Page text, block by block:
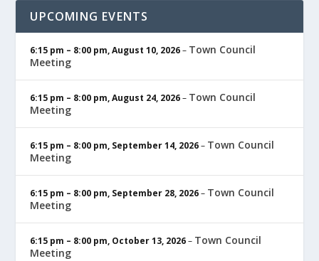
UPCOMING EVENTS
6:15 pm – 8:00 pm,August 10, 2026– Town Council
Meeting
6:15 pm – 8:00 pm,August 24, 2026– Town Council
Meeting
6:15 pm – 8:00 pm, September 14, 2026– Town Council
Meeting
6:15 pm – 8:00 pm, September 28, 2026– Town Council
Meeting
6:15 pm – 8:00 pm, October 13, 2026– Town Council
Meeting